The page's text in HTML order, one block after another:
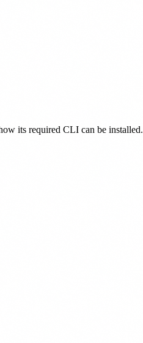
its required CLI can be installed.